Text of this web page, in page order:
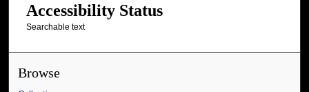
Accessibility Status
Searchable text
Browse